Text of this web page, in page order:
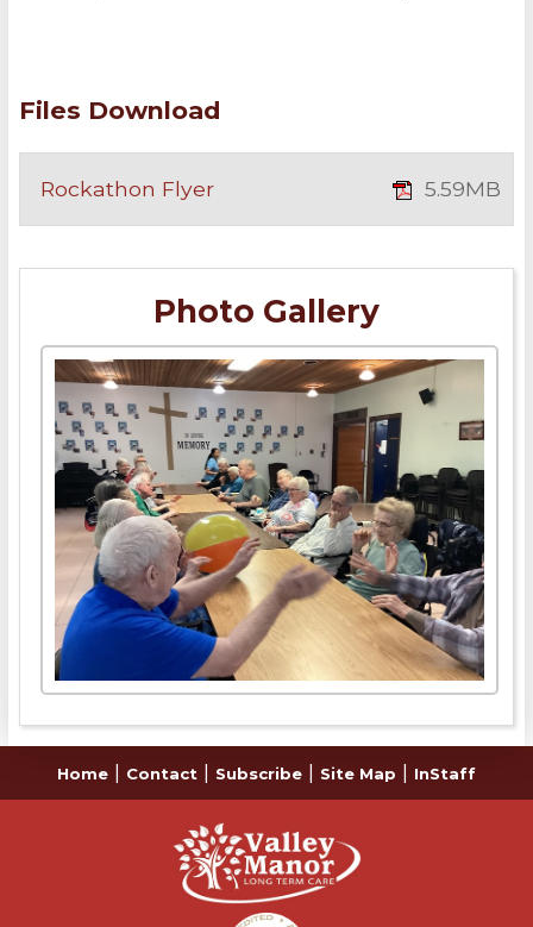
Files Download
Rockathon Flyer 5.59MB
Photo Gallery
Home | Contact | Subscribe | Site Map | InStaff